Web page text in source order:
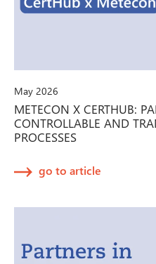
May 2026
METECON X CERTHUB:
CONTROLLABLE AND
PROCESSES
go to article